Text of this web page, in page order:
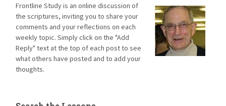
Frontline Study is an online discussion of
the scriptures, inviting you to share your
comments and your reflections on each
weekly topic. Simply click on the "Add
Reply" text at the top of each post to see
what others have posted and to add your
thoughts.